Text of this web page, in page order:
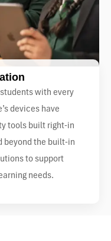
with every
devices have
tools built right-in
beyond the built-in
to support
needs.